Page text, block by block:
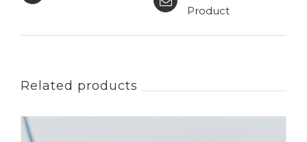
Product
Related products